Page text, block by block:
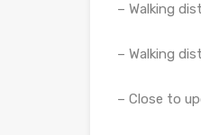
– Walking
– Walking
– Close to